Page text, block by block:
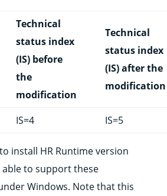
Technical
status index
(IS) before
the
modification
Technical
status index
(IS) after the
modification
IS=4 IS=5
install HR Runtime version
able to support these
Windows. Note that this